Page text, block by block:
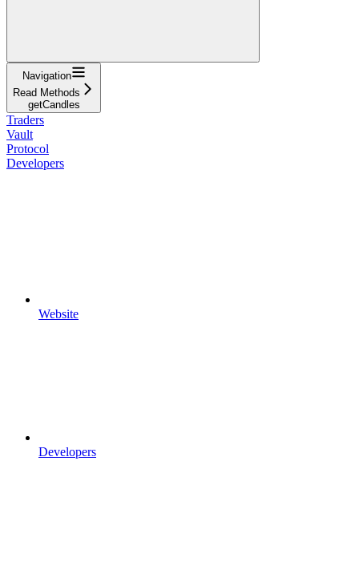
Navigation
Read Methods
getCandles
Traders
Vault
Protocol
Developers
Website
Developers